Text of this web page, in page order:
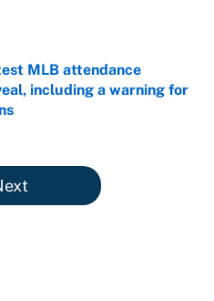
Invalid Date
MLB attendance
including a warning for
Invalid Date